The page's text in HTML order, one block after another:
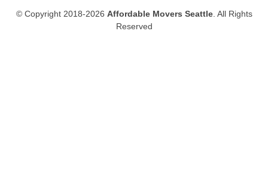
© Copyright 2018-2026 Affordable Movers Seattle. All Rights
Reserved